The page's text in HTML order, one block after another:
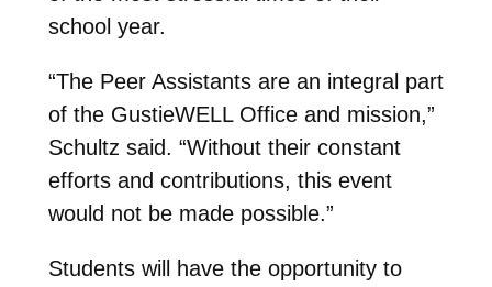
school year.
“The Peer Assistants are an integral part
of the GustieWELL Office and mission,”
Schultz said. “Without their constant
efforts and contributions, this event
would not be made possible.”
Students will have the opportunity to